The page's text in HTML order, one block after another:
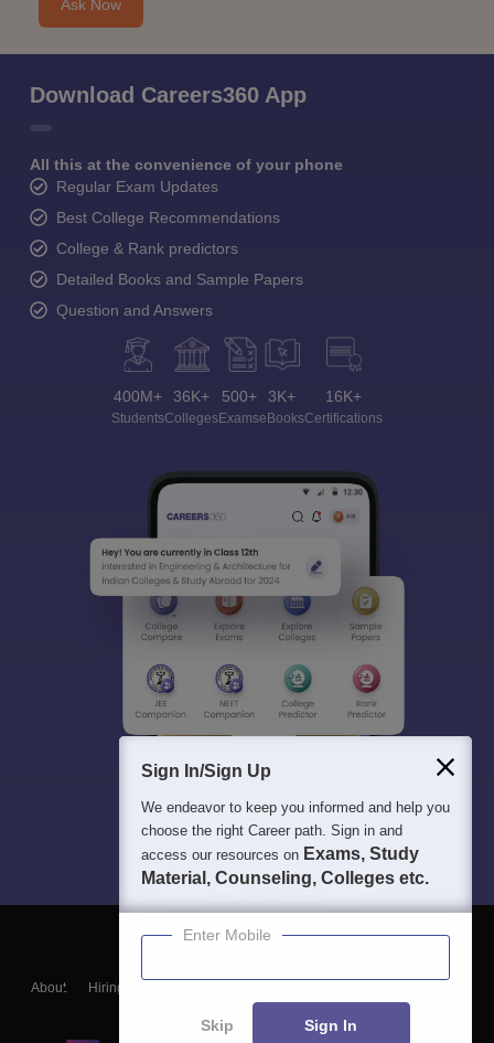
Ask Now
Download Careers360 App
All this at the convenience of your phone
Regular Exam Updates
Best College Recommendations
College & Rank predictors
Detailed Books and Sample Papers
Question and Answers
400M+
Students
36K+
Colleges
500+
Exams
3K+
eBooks
16K+
Certifications
About Hiring
Blogs
Sign In/Sign Up
We endeavor to keep you informed and help you
choose the right Career path. Sign in and
access our resources on Exams, Study
Material, Counseling, Colleges etc.
Enter Mobile
Skip Sign In